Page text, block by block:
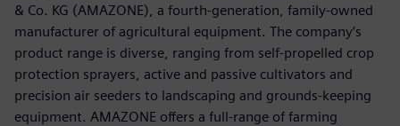
& Co. KG (AMAZONE), a fourth-generation, family-owned
manufacturer of agricultural equipment. The company’s
product range is diverse, ranging from self-propelled crop
protection sprayers, active and passive cultivators and
precision air seeders to landscaping and grounds-keeping
equipment. AMAZONE offers a full-range of farming